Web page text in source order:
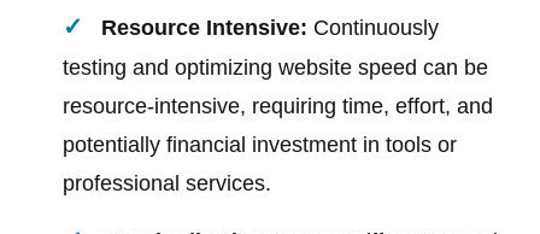
Resource Intensive: Continuously
testing and optimizing website speed can be
resource-intensive, requiring time, effort, and
potentially financial investment in tools or
professional services.